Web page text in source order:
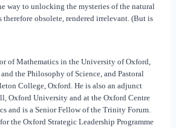
way to unlocking the mysteries of the natural
therefore obsolete, rendered irrelevant. (But is
of Mathematics in the University of Oxford,
the Philosophy of Science, and Pastoral
College, Oxford. He is also an adjunct
Oxford University and at the Oxford Centre
and is a Senior Fellow of the Trinity Forum.
the Oxford Strategic Leadership Programme